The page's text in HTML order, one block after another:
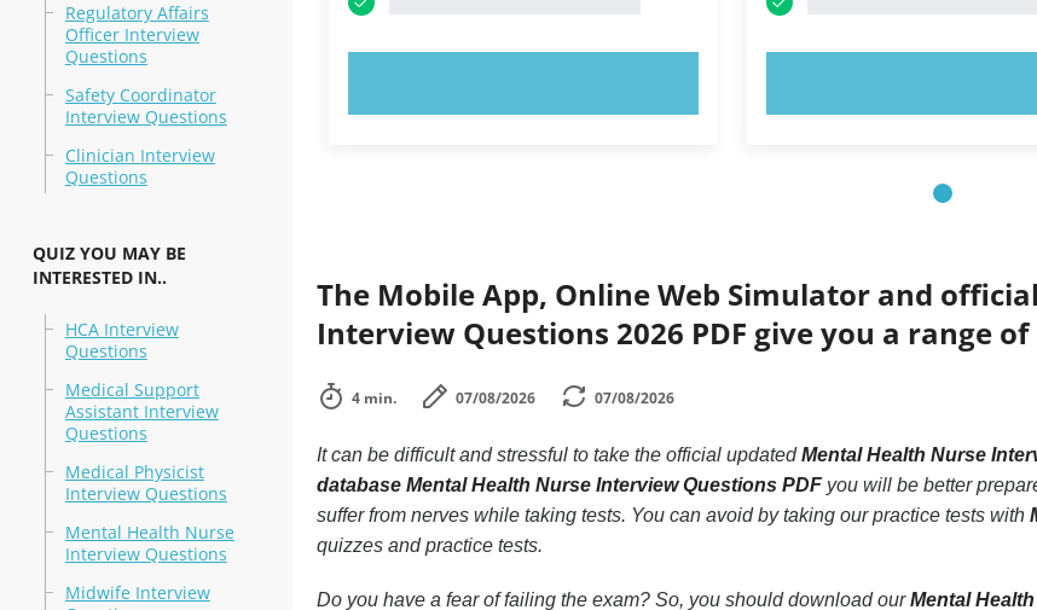
Regulatory Affairs
Officer Interview
Questions
Safety Coordinator
Interview Questions
Clinician Interview
Questions
QUIZ YOU MAY BE
INTERESTED IN..
HCA Interview
Questions
Medical Support
Assistant Interview
Questions
Medical Physicist
Interview Questions
Mental Health Nurse
Interview Questions
Midwife Interview
The Mobile App, Online Web Simulator and
Interview Questions 2026 PDF give you a range
4 min. 07/08/2026 07/08/2026
It can be difficult and stressful to take the official updatedMental Health Nurse
database Mental Health Nurse Interview Questions PDFyou will be better
suffer from nerves while taking tests. You can avoid by taking our practice tests with
quizzes and practice tests.
Do you have a fear of failing the exam? So, you should download ourMental